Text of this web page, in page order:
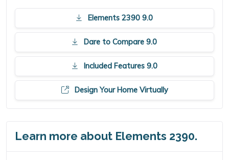
Elements 2390 9.0
Dare to Compare 9.0
Included Features 9.0
Design Your Home Virtually
Learn more about Elements 2390.